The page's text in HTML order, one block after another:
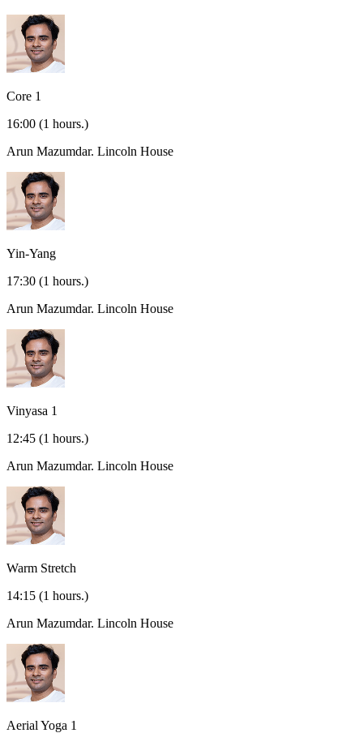
Core 1
16:00 (1 hours.)
Arun Mazumdar. Lincoln House
Yin-Yang
17:30 (1 hours.)
Arun Mazumdar. Lincoln House
Vinyasa 1
12:45 (1 hours.)
Arun Mazumdar. Lincoln House
Warm Stretch
14:15 (1 hours.)
Arun Mazumdar. Lincoln House
Aerial Yoga 1